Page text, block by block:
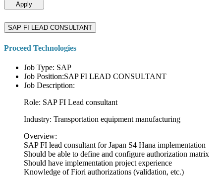
Apply
SAP FI LEAD CONSULTANT
Proceed Technologies
Job Type: SAP
Job Position:SAP FI LEAD CONSULTANT
Job Description:
Role: SAP FI Lead consultant
Industry: Transportation equipment manufacturing
Overview:
SAP FI lead consultant for Japan S4 Hana implementation
Should be able to define and configure authorization matrix
Should have implementation project experience
Knowledge of Fiori authorizations (validation, etc.)